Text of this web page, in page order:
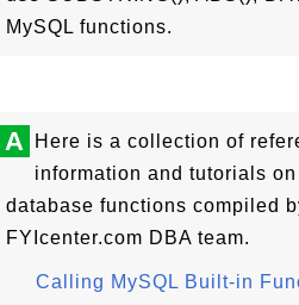
MySQL functions.
A
Here is a collection of
information and tutorials on
database functions compiled
FYIcenter.com DBA team.
Calling MySQL Built-in